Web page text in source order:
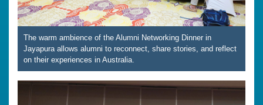
The warm ambience of the Alumni Networking Dinner in
Jayapura allows alumni to reconnect, share stories, and reflect
on their experiences in Australia.